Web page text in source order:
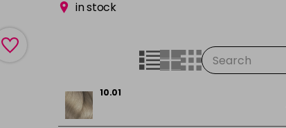
in stock
10.01